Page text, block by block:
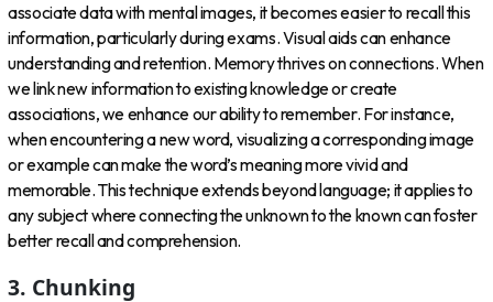
associate data with mental images, it becomes easier to recall this
information, particularly during exams. Visual aids can enhance
understanding and retention. Memory thrives on connections. When
we link new information to existing knowledge or create
associations, we enhance our ability to remember. For instance,
when encountering a new word, visualizing a corresponding image
or example can make the word’s meaning more vivid and
memorable. This technique extends beyond language; it applies to
any subject where connecting the unknown to the known can foster
better recall and comprehension.
3. Chunking